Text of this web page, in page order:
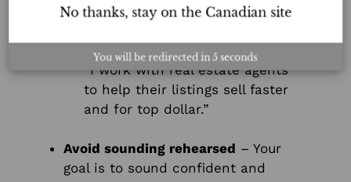
buyers.”
For real estate agents:
“I work with real estate agents
to help their listings sell faster
and for top dollar.”
Avoid sounding rehearsed – Your
goal is to sound confident and
No thanks, stay on the Canadian site
You will be redirected in5 seconds